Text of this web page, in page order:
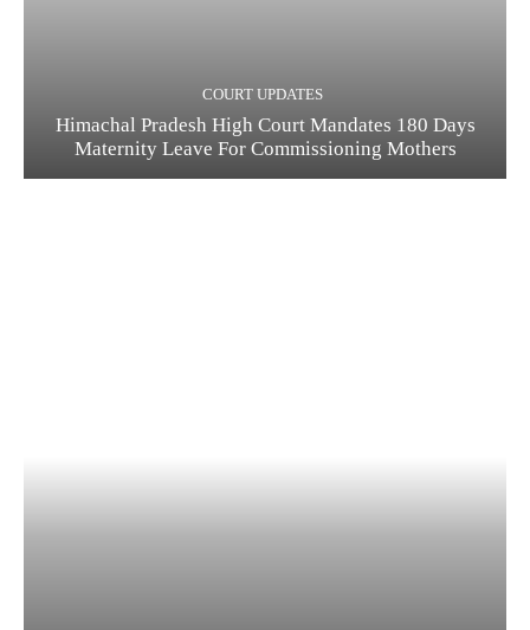
COURT UPDATES
Himachal Pradesh High Court Mandates 180 Days
Maternity Leave For Commissioning Mothers